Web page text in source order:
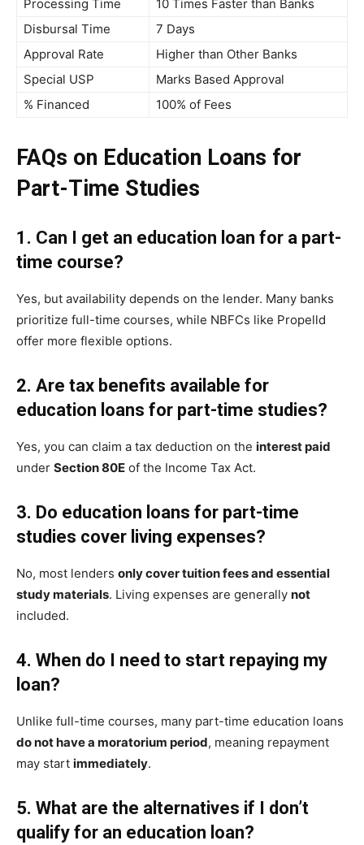
Processing Time
10 Times Faster than Banks
Disbursal Time
7 Days
Approval Rate
Higher than Other Banks
Special USP
Marks Based Approval
% Financed
100% of Fees
FAQs on Education Loans for
Part-Time Studies
1. Can I get an education loan for a part-
time course?
Yes, but availability depends on the lender. Many banks
prioritize full-time courses, while NBFCs like Propelld
offer more flexible options.
2. Are tax benefits available for
education loans for part-time studies?
Yes, you can claim a tax deduction on the interest paid
under Section 80E of the Income Tax Act.
3. Do education loans for part-time
studies cover living expenses?
No, most lenders only cover tuition fees and essential
study materials. Living expenses are generally not
included.
4. When do I need to start repaying my
loan?
Unlike full-time courses, many part-time education loans
do not have a moratorium period, meaning repayment
may start immediately.
5. What are the alternatives if I don’t
qualify for an education loan?